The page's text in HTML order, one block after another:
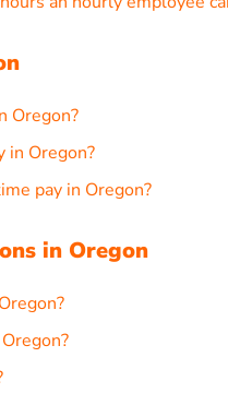
Oregon?
in Oregon?
pay in Oregon?
in Oregon